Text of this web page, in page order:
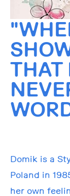
THAT
Domik is a
Poland in
her own